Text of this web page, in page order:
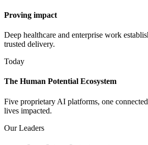
Proving impact
Deep healthcare and enterprise work
trusted delivery.
Today
The Human Potential Ecosystem
Five proprietary AI platforms, one
lives impacted.
Our Leaders